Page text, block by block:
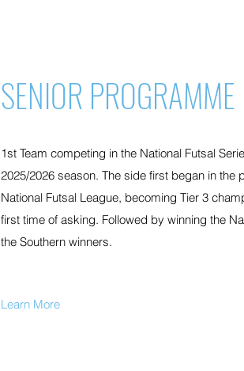
SENIOR PROGRAMME
1st Team competing in the National Futsal
2025/2026 season. The side first began in the
National Futsal League, becoming Tier 3
first time of asking. Followed by winning the
the Southern winners.
Learn More